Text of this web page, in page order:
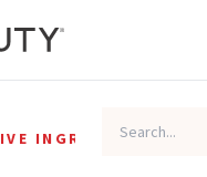
INGREDIENTS